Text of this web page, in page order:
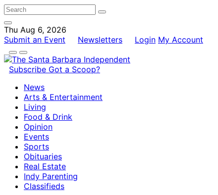
Thu Aug 6, 2026
Submit an Event
Newsletters Login My Account
Subscribe Got a Scoop?
News
Arts & Entertainment
Living
Food & Drink
Opinion
Events
Sports
Obituaries
Real Estate
Indy Parenting
Classifieds